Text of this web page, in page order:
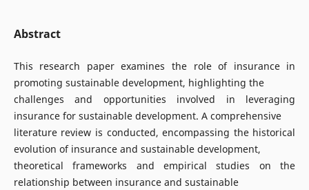
Abstract
This research paper examines the role of insurance in
promoting sustainable development, highlighting the
challenges and opportunities involved in leveraging
insurance for sustainable development. A comprehensive
literature review is conducted, encompassing the historical
evolution of insurance and sustainable development,
theoretical frameworks and empirical studies on the
relationship between insurance and sustainable